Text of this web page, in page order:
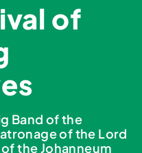
of
Band of the
of the Lord
the Johanneum